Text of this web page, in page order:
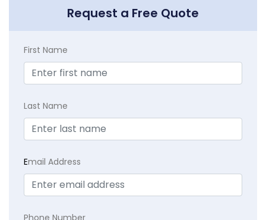
Request a Free Quote
First Name
Last Name
Email Address
Phone Number